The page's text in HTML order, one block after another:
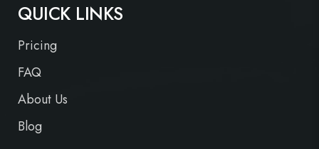
QUICK LINKS
Pricing
FAQ
About Us
Blog